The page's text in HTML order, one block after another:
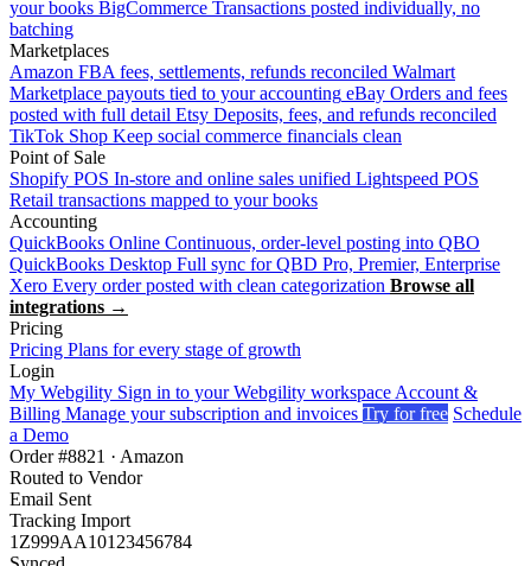
your books BigCommerce Transactions posted individually, no
batching
Marketplaces
Amazon FBA fees, settlements, refunds reconciled Walmart
Marketplace payouts tied to your accounting eBay Orders and fees
posted with full detail Etsy Deposits, fees, and refunds reconciled
TikTok Shop Keep social commerce financials clean
Point of Sale
Shopify POS In-store and online sales unified Lightspeed POS
Retail transactions mapped to your books
Accounting
QuickBooks Online Continuous, order-level posting into QBO
QuickBooks Desktop Full sync for QBD Pro, Premier, Enterprise
Xero Every order posted with clean categorization Browse all
integrations →
Pricing
Pricing Plans for every stage of growth
Login
My Webgility Sign in to your Webgility workspace Account &
Billing Manage your subscription and invoices Try for free Schedule
a Demo
Order #8821 · Amazon
Routed to Vendor
Email Sent
Tracking Import
1Z999AA10123456784